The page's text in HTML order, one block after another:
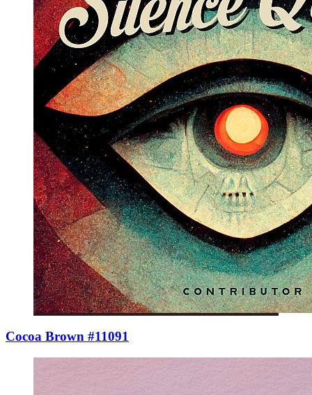
Cocoa Brown #11091